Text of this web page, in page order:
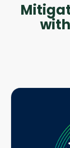
Case
Events
Company